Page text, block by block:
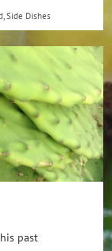
,Side Dishes
past